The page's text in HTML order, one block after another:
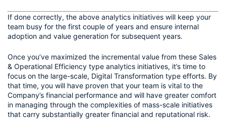
If done correctly, the above analytics initiatives will keep your
team busy for the first couple of years and ensure internal
adoption and value generation for subsequent years.
Once you’ve maximized the incremental value from these Sales
& Operational Efficiency type analytics initiatives, it’s time to
focus on the large-scale, Digital Transformation type efforts. By
that time, you will have proven that your team is vital to the
Company’s financial performance and will have greater comfort
in managing through the complexities of mass-scale initiatives
that carry substantially greater financial and reputational risk.